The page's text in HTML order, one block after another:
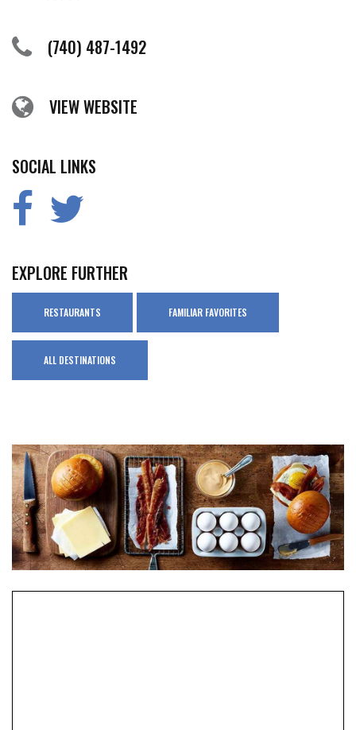
(740) 487-1492
VIEW WEBSITE
SOCIAL LINKS
EXPLORE FURTHER
RESTAURANTS FAMILIAR FAVORITES
ALL DESTINATIONS